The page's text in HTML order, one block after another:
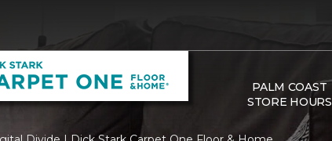
PALM COAST
STORE HOURS